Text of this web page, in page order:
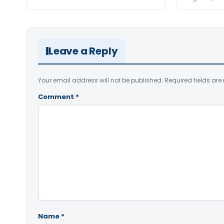
Leave a Reply
Your email address will not be published. Required fields are
Comment *
Name *